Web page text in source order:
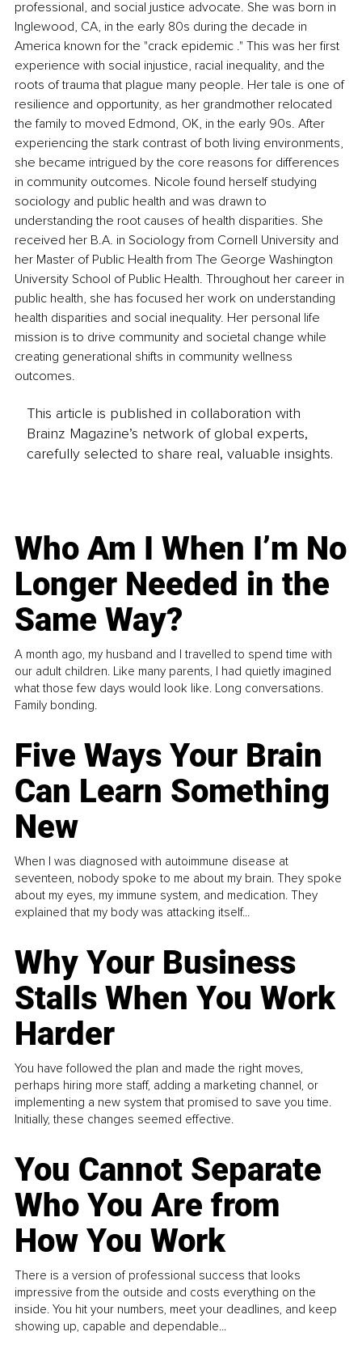
professional, and social justice advocate. She was born in
Inglewood, CA, in the early 80s during the decade in
America known for the "crack epidemic ." This was her first
experience with social injustice, racial inequality, and the
roots of trauma that plague many people. Her tale is one of
resilience and opportunity, as her grandmother relocated
the family to moved Edmond, OK, in the early 90s. After
experiencing the stark contrast of both living environments,
she became intrigued by the core reasons for differences
in community outcomes. Nicole found herself studying
sociology and public health and was drawn to
understanding the root causes of health disparities. She
received her B.A. in Sociology from Cornell University and
her Master of Public Health from The George Washington
University School of Public Health. Throughout her career in
public health, she has focused her work on understanding
health disparities and social inequality. Her personal life
mission is to drive community and societal change while
creating generational shifts in community wellness
outcomes.
This article is published in collaboration with
Brainz Magazine’s network of global experts,
carefully selected to share real, valuable insights.
Who Am I When I’m No
Longer Needed in the
Same Way?
A month ago, my husband and I travelled to spend time with
our adult children. Like many parents, I had quietly imagined
what those few days would look like. Long conversations.
Family bonding.
Five Ways Your Brain
Can Learn Something
New
When I was diagnosed with autoimmune disease at
seventeen, nobody spoke to me about my brain. They spoke
about my eyes, my immune system, and medication. They
explained that my body was attacking itself...
Why Your Business
Stalls When You Work
Harder
You have followed the plan and made the right moves,
perhaps hiring more staff, adding a marketing channel, or
implementing a new system that promised to save you time.
Initially, these changes seemed effective.
You Cannot Separate
Who You Are from
How You Work
There is a version of professional success that looks
impressive from the outside and costs everything on the
inside. You hit your numbers, meet your deadlines, and keep
showing up, capable and dependable...